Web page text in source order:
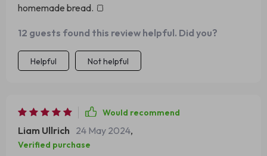
homemade bread. 🍞
12 guests found this review helpful. Did you?
Helpful Not helpful
Would recommend
Liam Ullrich 24 May 2024,
Verified purchase